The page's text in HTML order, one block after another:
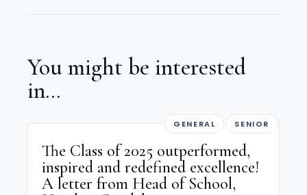
You might be interested
in...
GENERAL SENIOR
The Class of 2025 outperformed,
inspired and redefined excellence!
A letter from Head of School,